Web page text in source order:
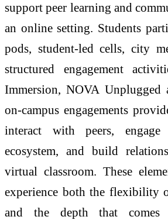
support peer learning and
an online setting. Students
pods, student-led cells, city
structured engagement
Immersion, NOVA Unplugged
on-campus engagements
interact with peers,
ecosystem, and build
virtual classroom. These
experience both the flexibility
and the depth that comes